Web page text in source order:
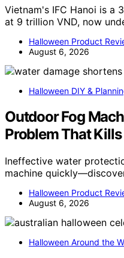
Vietnam's IFC Hanoi is a
at 9 trillion VND, now
Halloween Product
August 6, 2026
Halloween DIY &
Outdoor Fog
Problem That
Ineffective water
machine
Halloween Product
August 6, 2026
Halloween Around the